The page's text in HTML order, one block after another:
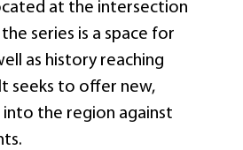
at the intersection
series is a space for
as history reaching
seeks to offer new,
the region against